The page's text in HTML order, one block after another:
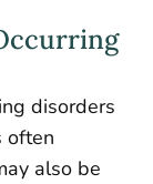
disorders
often
also be